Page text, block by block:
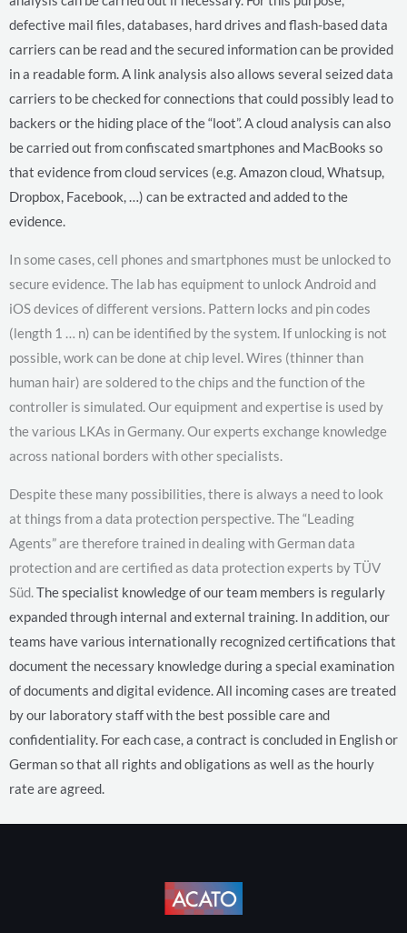
defective mail files, databases, hard drives and flash-based data
carriers can be read and the secured information can be provided
in a readable form.A link analysis also allows several seized data
carriers to be checked for connections that could possibly lead to
backers or the hiding place of the “loot”. A cloud analysis can also
be carried out from confiscated smartphones and MacBooks so
that evidence from cloud services (e.g. Amazon cloud, Whatsup,
Dropbox, Facebook, …) can be extracted and added to the
evidence.
In some cases, cell phones and smartphones must be unlocked to
secure evidence. The lab has equipment to unlock Android and
iOS devices of different versions. Pattern locks and pin codes
(length 1 … n) can be identified by the system. If unlocking is not
possible, work can be done at chip level. Wires (thinner than
human hair) are soldered to the chips and the function of the
controller is simulated. Our equipment and expertise is used by
the various LKAs in Germany. Our experts exchange knowledge
across national borders with other specialists.
Despite these many possibilities, there is always a need to look
at things from a data protection perspective. The “Leading
Agents” are therefore trained in dealing with German data
protection and are certified as data protection experts by TÜV
Süd.The specialist knowledge of our team members is regularly
expanded through internal and external training. In addition, our
teams have various internationally recognized certifications that
document the necessary knowledge during a special examination
of documents and digital evidence. All incoming cases are treated
by our laboratory staff with the best possible care and
confidentiality. For each case, a contract is concluded in English or
German so that all rights and obligations as well as the hourly
rate are agreed.